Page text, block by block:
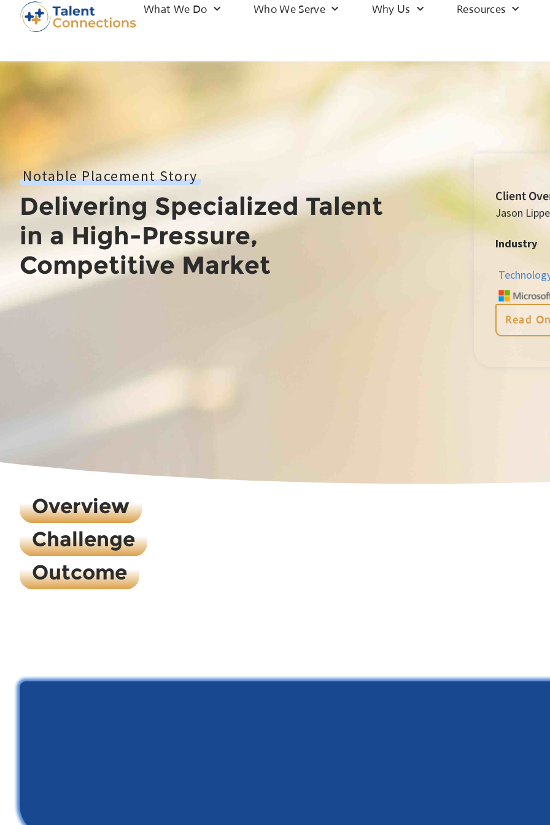
What We Do Who We Serve Why Us Resources
Notable Placement Story
Delivering Specialized Talent
in a High-Pressure,
Competitive Market
Client
Jason
Industry
Read
Overview
Challenge
Outcome